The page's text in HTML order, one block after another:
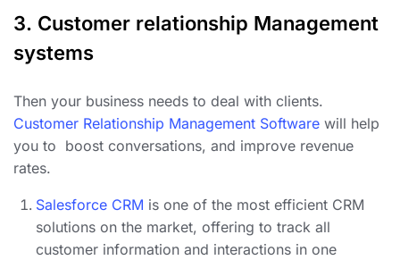
3. Customer relationship Management
systems
Then your business needs to deal with clients.
Customer Relationship Management Software will help
you to boost conversations, and improve revenue
rates.
Salesforce CRM is one of the most efficient CRM
solutions on the market, offering to track all
customer information and interactions in one